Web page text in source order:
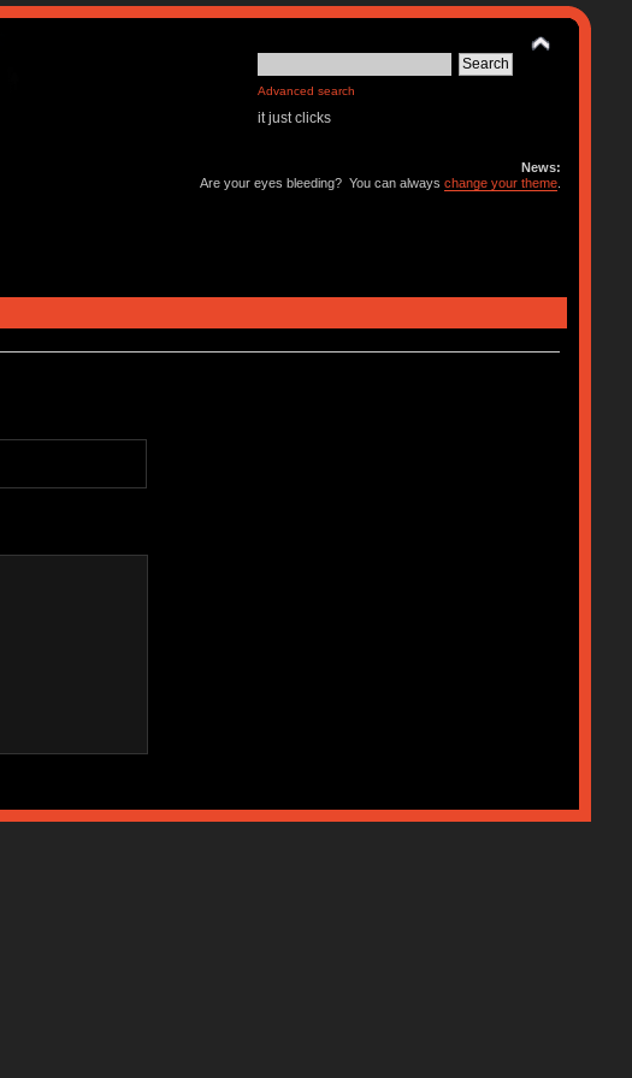
Advanced search
it just clicks
News:
Are your eyes bleeding? You can alwayschange your theme